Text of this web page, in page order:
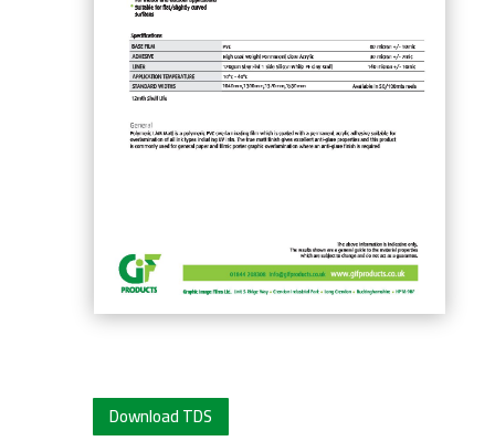
Download TDS